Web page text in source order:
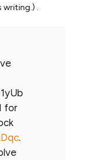
writing.) .
for
.